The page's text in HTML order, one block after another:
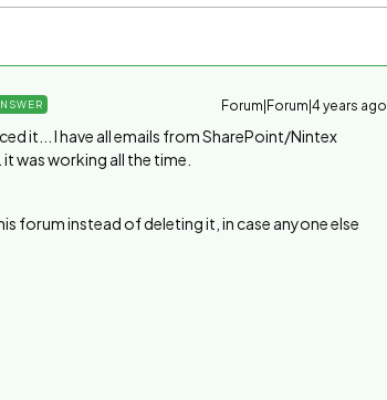
Forum|Forum|4 years ago
it... I have all emails from SharePoint/Nintex
was working all the time.
forum instead of deleting it, in case anyone else